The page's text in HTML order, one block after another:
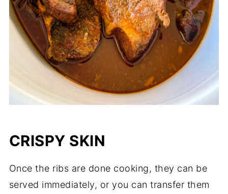
CRISPY SKIN
Once the ribs are done cooking, they can be
served immediately, or you can transfer them